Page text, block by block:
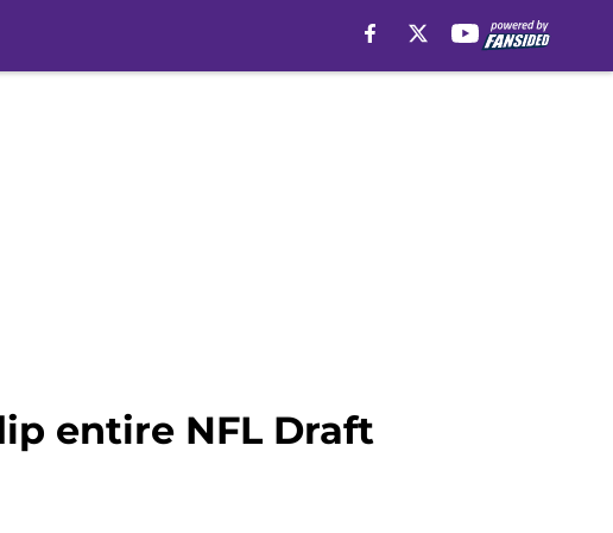
entire NFL Draft